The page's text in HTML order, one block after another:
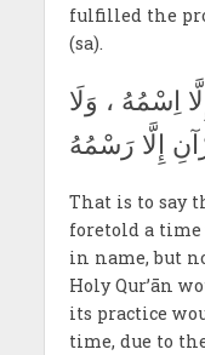
fulfilled the
(sa).
اِسْمُهُ ، وَلَا
إِلَّا رَسْمُهُ
That is to say
foretold a
in name, but
Holy Qur’ān
its practice
time, due to